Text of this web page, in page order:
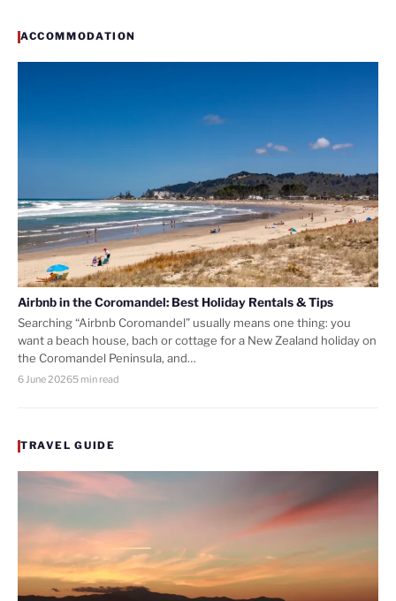
ACCOMMODATION
Airbnb in the Coromandel: Best Holiday Rentals & Tips
Searching “Airbnb Coromandel” usually means one thing: you
want a beach house, bach or cottage for a New Zealand holiday on
the Coromandel Peninsula, and…
6 June 20265 min read
TRAVEL GUIDE